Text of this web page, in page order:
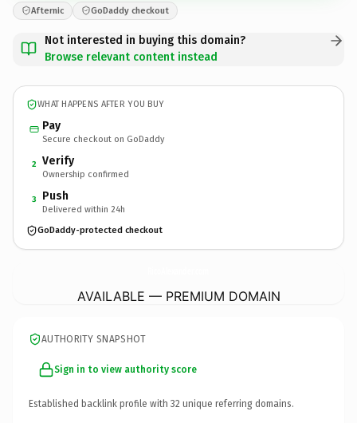
Afternic GoDaddy checkout
Not interested in buying this domain?
Browse relevant content instead
WHAT HAPPENS AFTER YOU BUY
Pay
Secure checkout on GoDaddy
2 Verify
Ownership confirmed
3 Push
Delivered within 24h
GoDaddy-protected checkout
AVAILABLE — PREMIUM DOMAIN
AUTHORITY SNAPSHOT
Sign in to view authority score
Established backlink profile with 32 unique referring domains.